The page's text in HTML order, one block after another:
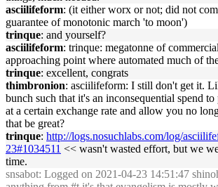
asciilifeform: (it either worx or not; did not
guarantee of monotonic march 'to moon')
trinque: and yourself?
asciilifeform: trinque: megatonne of
approaching point where automated much of
trinque: excellent, congrats
thimbronion: asciilifeform: I still don't get it.
bunch such that it's an inconsequential spend
at a certain exchange rate and allow you no
that be great?
trinque: http://logs.nosuchlabs.com/log/
23#1034511 << wasn't wasted effort, but we
time.
snsabot: Logged on 2021-04-23 14:51:47